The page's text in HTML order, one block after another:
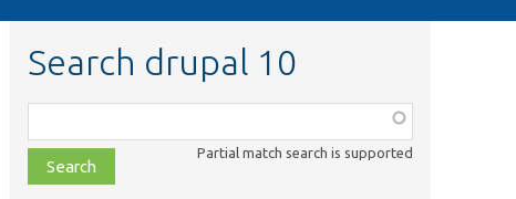
Search drupal 10
class,
file,
topic,
Partial match search is supported